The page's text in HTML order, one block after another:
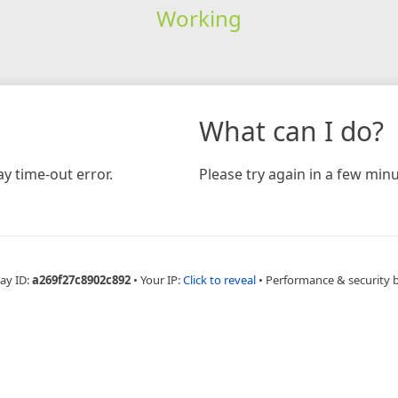
Working
time-out error.
What can I do?
Please try again in a few
ID:a269f27c8902c892 • Your IP:Click to reveal • Performance & security